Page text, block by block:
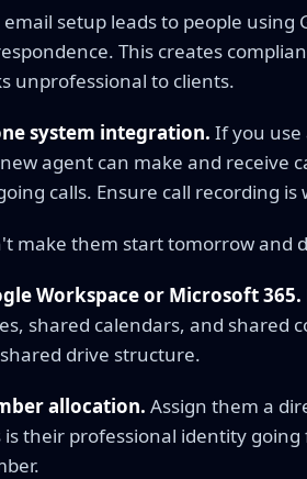
email setup leads to people
This creates
unprofessional to clients.
system integration. If you use
agent can make and receive
calls. Ensure call recording
make them start tomorrow and
Workspace or Microsoft 365.
shared calendars, and shared
drive structure.
allocation. Assign them a
is their professional identity